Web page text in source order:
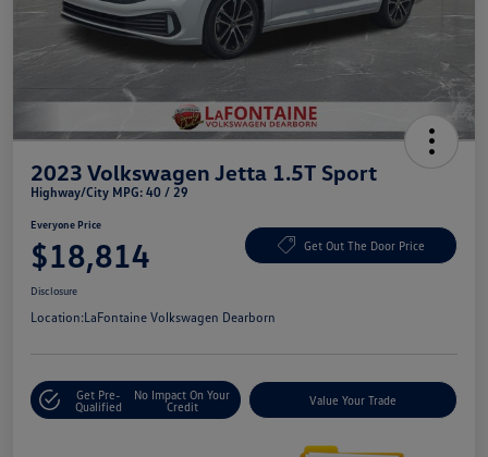
2023 Volkswagen Jetta 1.5T Sport
Highway/City MPG: 40 / 29
Everyone Price
$18,814 Get Out The Door Price
Disclosure
Location:LaFontaine Volkswagen Dearborn
Get Pre-
Qualified
No Impact On Your
Credit
Value Your Trade